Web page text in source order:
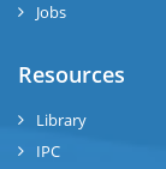
Jobs
Resources
Library
IPC